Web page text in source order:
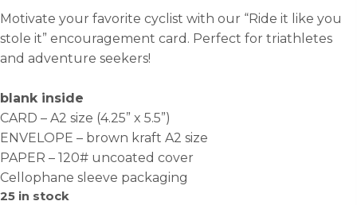
Motivate your favorite cyclist with our “Ride it like you
stole it” encouragement card. Perfect for triathletes
and adventure seekers!
blank inside
CARD – A2 size (4.25” x 5.5”)
ENVELOPE – brown kraft A2 size
PAPER – 120# uncoated cover
Cellophane sleeve packaging
25 in stock